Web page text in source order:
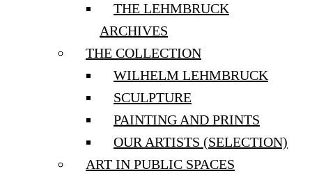
THE LEHMBRUCK
ARCHIVES
THE COLLECTION
WILHELM LEHMBRUCK
SCULPTURE
PAINTING AND PRINTS
OUR ARTISTS (SELECTION)
ART IN PUBLIC SPACES